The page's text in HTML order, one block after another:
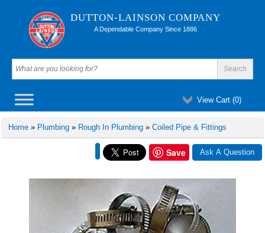
DUTTON-LAINSON COMPANY
A Dependable Company Since 1886
View Cart (0)
Home » Plumbing » Rough In Plumbing »Coiled Pipe & Fittings
Save